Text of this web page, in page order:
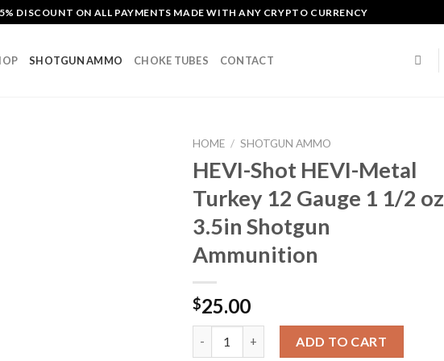
DISCOUNT ON ALL PAYMENTS MADE WITH ANY CRYPTO CURRENCY
SHOTGUN AMMO CHOKE TUBES CONTACT
HOME / SHOTGUN AMMO
HEVI-Shot HEVI-Metal
Turkey 12 Gauge 1 1/2 oz
3.5in Shotgun
Ammunition
$25.00
ADD TO CART